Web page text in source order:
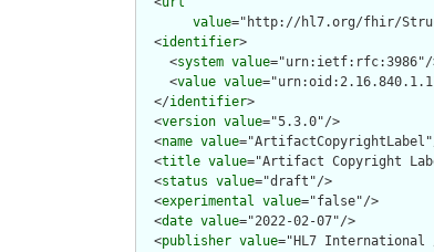
value="http://hl7.org/fhir/
  <
identifier>
    <
system value="urn:ietf:rfc:3986"/
    <
value value
  </
identifier>
  <
version value="5.3.0"/>
  <
name value
  <
title value="Artifact Copyright
  <
status value="draft"/>
  <
experimental value="false"/>
  <
date value="2022-02-07"/>
  <
publisher value="HL7